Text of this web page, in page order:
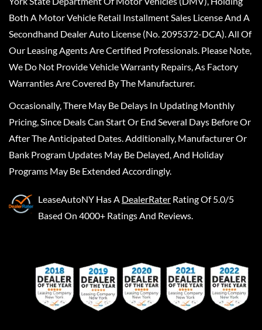
Both A Motor Vehicle Retail Installment Sales License And A
Secondhand Dealer Auto License (No. 2095372-DCA). All Of
Our Leasing Agents Are Certified Professionals. Please Note,
We Do Not Provide Vehicle Warranty Repairs, As Factory
Warranties Are Covered By The Manufacturer.
Occasionally, There May Be Delays In Updating Monthly
Pricing, Since Deals Can Start Or End Several Days Before Or
After The Anticipated Dates. Additionally, Manufacturer Or
Bank Program Updates May Be Delayed, And Holiday
Programs May Be Extended Accordingly.
LeaseAutoNY Has A DealerRater Rating Of 5.0/5
Based On 4000+ Ratings And Reviews.